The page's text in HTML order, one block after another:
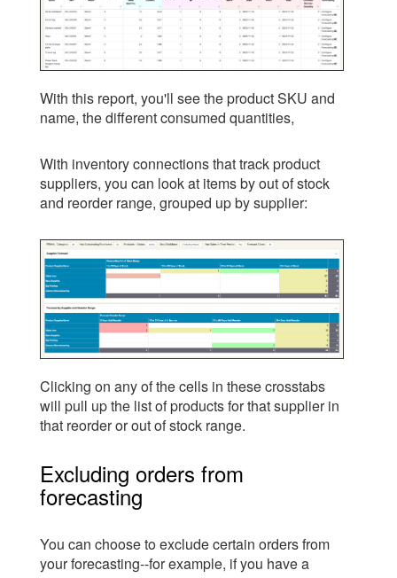
With this report, you'll see the product SKU and
name, the different consumed quantities,
With inventory connections that track product
suppliers, you can look at items by out of stock
and reorder range, grouped up by supplier:
Clicking on any of the cells in these crosstabs
will pull up the list of products for that supplier in
that reorder or out of stock range.
Excluding orders from
forecasting
You can choose to exclude certain orders from
your forecasting--for example, if you have a